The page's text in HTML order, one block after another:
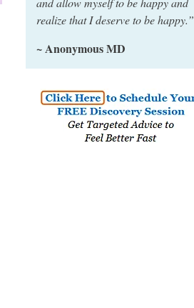
realize that I deserve to be happy.”
~ Anonymous MD